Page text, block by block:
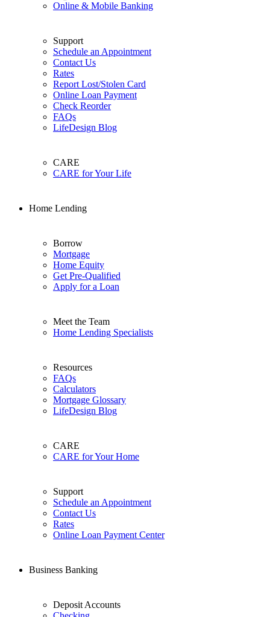
Online & Mobile Banking
Support
Schedule an Appointment
Contact Us
Rates
Report Lost/Stolen Card
Online Loan Payment
Check Reorder
FAQs
LifeDesign Blog
CARE
CARE for Your Life
Home Lending
Borrow
Mortgage
Home Equity
Get Pre-Qualified
Apply for a Loan
Meet the Team
Home Lending Specialists
Resources
FAQs
Calculators
Mortgage Glossary
LifeDesign Blog
CARE
CARE for Your Home
Support
Schedule an Appointment
Contact Us
Rates
Online Loan Payment Center
Business Banking
Deposit Accounts